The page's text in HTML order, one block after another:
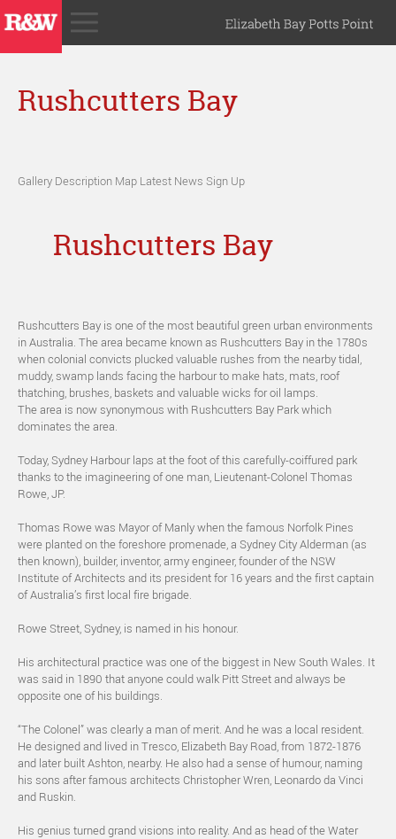
Rushcutters Bay
Gallery Description Map Latest News Sign Up
Rushcutters Bay
Rushcutters Bay is one of the most beautiful green urban environments
in Australia. The area became known as Rushcutters Bay in the 1780s
when colonial convicts plucked valuable rushes from the nearby tidal,
muddy, swamp lands facing the harbour to make hats, mats, roof
thatching, brushes, baskets and valuable wicks for oil lamps.
The area is now synonymous with Rushcutters Bay Park which
dominates the area.
Today, Sydney Harbour laps at the foot of this carefully-coiffured park
thanks to the imagineering of one man, Lieutenant-Colonel Thomas
Rowe, JP.
Thomas Rowe was Mayor of Manly when the famous Norfolk Pines
were planted on the foreshore promenade, a Sydney City Alderman (as
then known), builder, inventor, army engineer, founder of the NSW
Institute of Architects and its president for 16 years and the first captain
of Australia’s first local fire brigade.
Rowe Street, Sydney, is named in his honour.
His architectural practice was one of the biggest in New South Wales. It
was said in 1890 that anyone could walk Pitt Street and always be
opposite one of his buildings.
“The Colonel” was clearly a man of merit. And he was a local resident.
He designed and lived in Tresco, Elizabeth Bay Road, from 1872-1876
and later built Ashton, nearby. He also had a sense of humour, naming
his sons after famous architects Christopher Wren, Leonardo da Vinci
and Ruskin.
His genius turned grand visions into reality. And as head of the Water